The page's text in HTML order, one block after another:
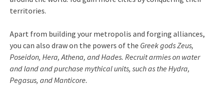
territories.
Apart from building your metropolis and forging alliances,
you can also draw on the powers of the Greek godsZeus,
Poseidon, Hera, Athena, and Hades. Recruit armies on water
and land and purchase mythical units, such as the Hydra,
Pegasus, and Manticore.